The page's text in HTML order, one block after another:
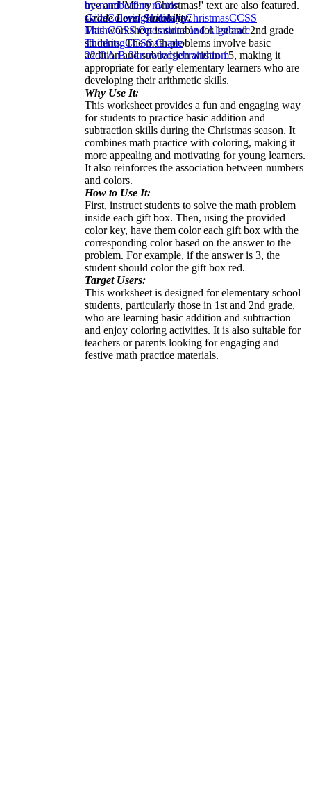
tree and 'Merry Christmas!' text are also featured.
Grade Level Suitability:
This worksheet is suitable for 1st and 2nd grade
students. The math problems involve basic
addition and subtraction within 15, making it
appropriate for early elementary learners who are
developing their arithmetic skills.
Why Use It:
This worksheet provides a fun and engaging way
for students to practice basic addition and
subtraction skills during the Christmas season. It
combines math practice with coloring, making it
more appealing and motivating for young learners.
It also reinforces the association between numbers
and colors.
How to Use It:
First, instruct students to solve the math problem
inside each gift box. Then, using the provided
color key, have them color each gift box with the
corresponding color based on the answer to the
problem. For example, if the answer is 3, the
student should color the gift box red.
Target Users:
This worksheet is designed for elementary school
students, particularly those in 1st and 2nd grade,
who are learning basic addition and subtraction
and enjoy coloring activities. It is also suitable for
teachers or parents looking for engaging and
festive math practice materials.
by-numberfine motor
skillsColoringHolidaysChristmasCCSS
MathCCSS Operations and Algebraic
ThinkingCCSS Grade
22.OA.B.2knowledgebrainstrom